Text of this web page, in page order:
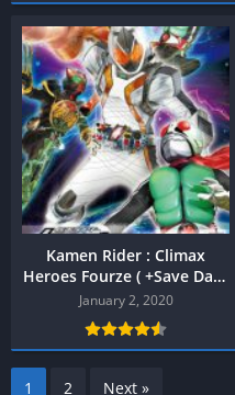
Kamen Rider : Climax
Heroes Fourze ( +Save Data
) PPSSPP
January 2, 2020
1 2 Next »